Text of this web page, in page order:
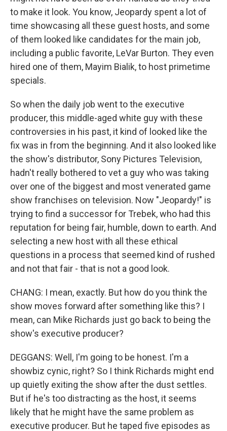
to make it look. You know, Jeopardy spent a lot of
time showcasing all these guest hosts, and some
of them looked like candidates for the main job,
including a public favorite, LeVar Burton. They even
hired one of them, Mayim Bialik, to host primetime
specials.
So when the daily job went to the executive
producer, this middle-aged white guy with these
controversies in his past, it kind of looked like the
fix was in from the beginning. And it also looked like
the show's distributor, Sony Pictures Television,
hadn't really bothered to vet a guy who was taking
over one of the biggest and most venerated game
show franchises on television. Now "Jeopardy!" is
trying to find a successor for Trebek, who had this
reputation for being fair, humble, down to earth. And
selecting a new host with all these ethical
questions in a process that seemed kind of rushed
and not that fair - that is not a good look.
CHANG: I mean, exactly. But how do you think the
show moves forward after something like this? I
mean, can Mike Richards just go back to being the
show's executive producer?
DEGGANS: Well, I'm going to be honest. I'm a
showbiz cynic, right? So I think Richards might end
up quietly exiting the show after the dust settles.
But if he's too distracting as the host, it seems
likely that he might have the same problem as
executive producer. But he taped five episodes as